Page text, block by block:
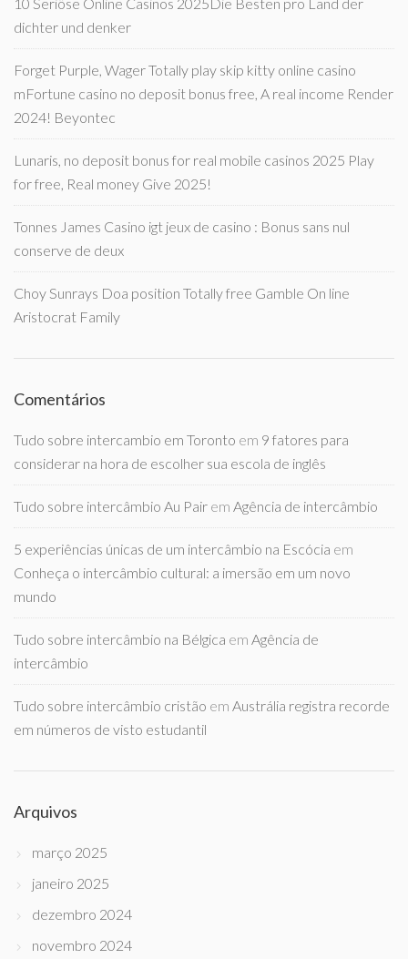
dichter und denker
Forget Purple, Wager Totally play skip kitty online casino
mFortune casino no deposit bonus free, A real income Render
2024! Beyontec
Lunaris, no deposit bonus for real mobile casinos 2025 Play
for free, Real money Give 2025!
Tonnes James Casino igt jeux de casino : Bonus sans nul
conserve de deux
Choy Sunrays Doa position Totally free Gamble On line
Aristocrat Family
Comentários
Tudo sobre intercambio em Toronto em 9 fatores para
considerar na hora de escolher sua escola de inglês
Tudo sobre intercâmbio Au Pair em Agência de intercâmbio
5 experiências únicas de um intercâmbio na Escócia em
Conheça o intercâmbio cultural: a imersão em um novo
mundo
Tudo sobre intercâmbio na Bélgica em Agência de
intercâmbio
Tudo sobre intercâmbio cristão em Austrália registra recorde
em números de visto estudantil
Arquivos
março 2025
janeiro 2025
dezembro 2024
novembro 2024